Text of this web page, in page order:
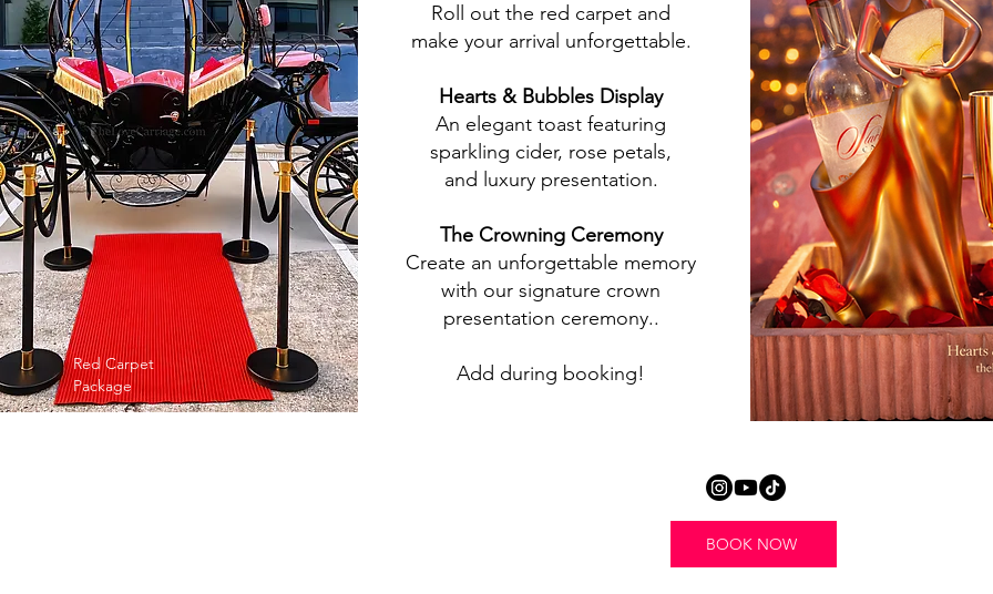
Red Carpet
Package
Roll out the red carpet and
make your arrival unforgettable.
Hearts & Bubbles Display
An elegant toast featuring
sparkling cider, rose petals,
and luxury presentation.
TheCrowning Ceremony
Create an unforgettable memory
with our signature crown
presentation ceremony..
Add during booking!
BOOK NOW